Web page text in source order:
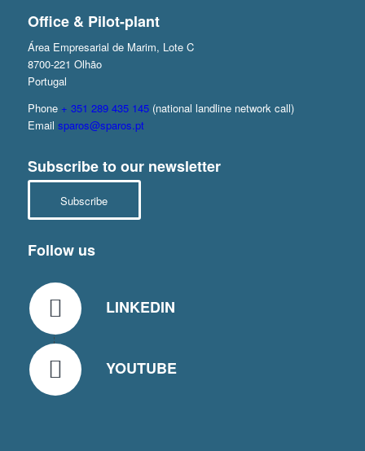
Office & Pilot-plant
Área Empresarial de Marim, Lote C
8700-221 Olhão
Portugal
Phone + 351 289 435 145(national landline network call)
Email sparos@sparos.pt
Subscribe to our newsletter
Subscribe
Follow us
LINKEDIN
YOUTUBE